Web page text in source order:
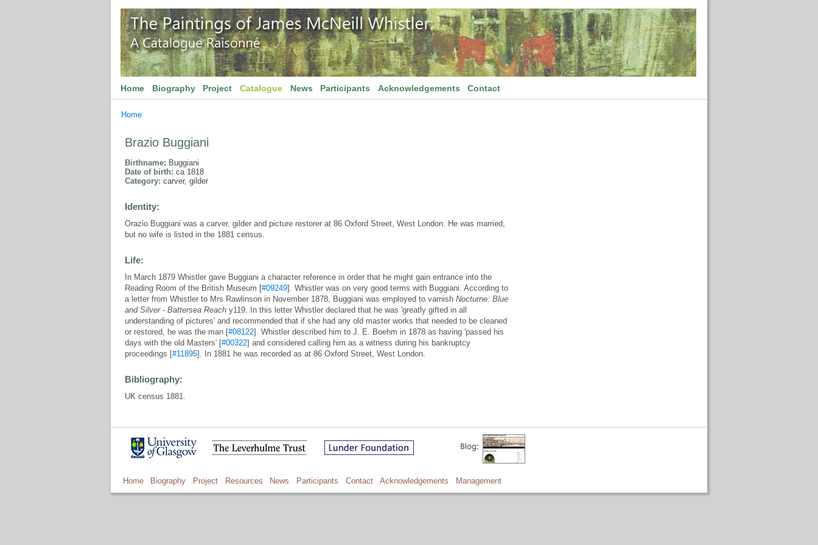
Home Biography Project Catalogue News Participants Acknowledgements Contact
Home
Brazio Buggiani
Birthname: Buggiani
Date of birth: ca 1818
Category: carver, gilder
Identity:
Orazio Buggiani was a carver, gilder and picture restorer at 86 Oxford Street, West London. He was married,
but no wife is listed in the 1881 census.
Life:
In March 1879 Whistler gave Buggiani a character reference in order that he might gain entrance into the
Reading Room of the British Museum [#09249]. Whistler was on very good terms with Buggiani. According to
a letter from Whistler to Mrs Rawlinson in November 1878, Buggiani was employed to varnish Nocturne: Blue
and Silver - Battersea Reach y119. In this letter Whistler declared that he was 'greatly gifted in all
understanding of pictures' and recommended that if she had any old master works that needed to be cleaned
or restored, he was the man [#08122]. Whistler described him to J. E. Boehm in 1878 as having 'passed his
days with the old Masters' [#00322] and considered calling him as a witness during his bankruptcy
proceedings [#11895]. In 1881 he was recorded as at 86 Oxford Street, West London.
Bibliography:
UK census 1881.
Home Biography Project Resources News Participants Contact Acknowledgements Management